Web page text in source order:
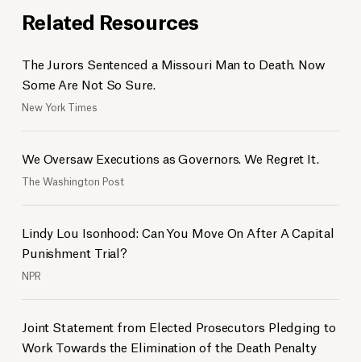
Related Resources
The Jurors Sentenced a Missouri Man to Death. Now
Some Are Not So Sure.
New York Times
We Oversaw Executions as Governors. We Regret It.
The Washington Post
Lindy Lou Isonhood: Can You Move On After A Capital
Punishment Trial?
NPR
Joint Statement from Elected Prosecutors Pledging to
Work Towards the Elimination of the Death Penalty